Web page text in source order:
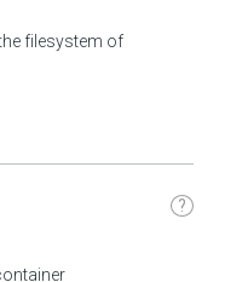
filesystem of
?